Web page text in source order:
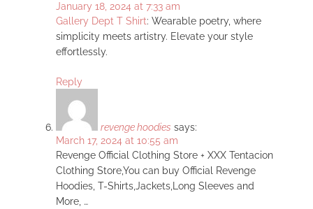
January 18, 2024 at 7:33 am
Gallery Dept T Shirt: Wearable poetry, where
simplicity meets artistry. Elevate your style
effortlessly.
Reply
revenge hoodies says:
March 17, 2024 at 10:55 am
Revenge Official Clothing Store + XXX Tentacion
Clothing Store,You can buy Official Revenge
Hoodies, T-Shirts,Jackets,Long Sleeves and
More, …